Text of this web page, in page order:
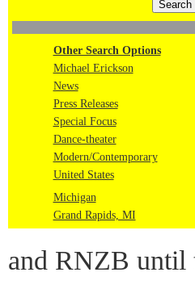
Other Search Options
Michael Erickson
News
Press Releases
Special Focus
Dance-theater
Modern/Contemporary
United States
Michigan
Grand Rapids, MI
and RNZB until